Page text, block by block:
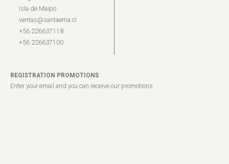
Isla de Maipo
ventas@santaema.cl
+56 226637118
+56 226637100
REGISTRATION PROMOTIONS
Enter your email and you can receive our promotions